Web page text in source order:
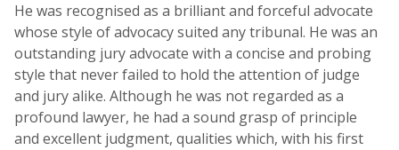
He was recognised as a brilliant and forceful advocate
whose style of advocacy suited any tribunal. He was an
outstanding jury advocate with a concise and probing
style that never failed to hold the attention of judge
and jury alike. Although he was not regarded as a
profound lawyer, he had a sound grasp of principle
and excellent judgment, qualities which, with his first